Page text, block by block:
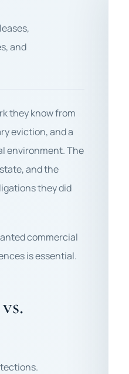
and
they know from
eviction, and a
environment. The
and the
they did
commercial
is essential.